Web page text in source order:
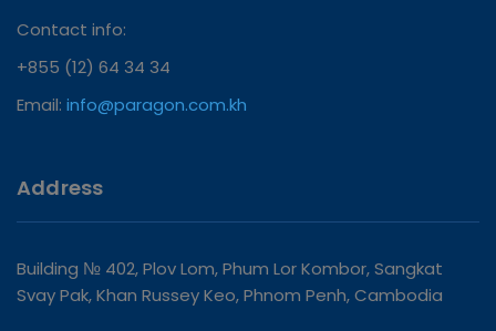
Contact info:
+855 (12) 64 34 34
Email: info@paragon.com.kh
Address
Building № 402, Plov Lom, Phum Lor Kombor, Sangkat
Svay Pak, Khan Russey Keo, Phnom Penh, Cambodia